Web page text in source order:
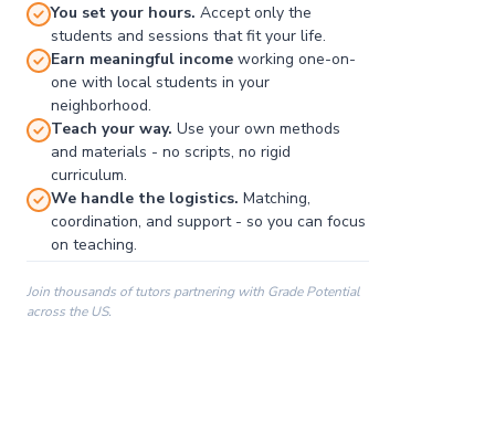
You set your hours. Accept only the
students and sessions that fit your life.
Earn meaningful income working one-on-
one with local students in your
neighborhood.
Teach your way. Use your own methods
and materials - no scripts, no rigid
curriculum.
We handle the logistics. Matching,
coordination, and support - so you can focus
on teaching.
Join thousands of tutors partnering with Grade Potential
across the US.